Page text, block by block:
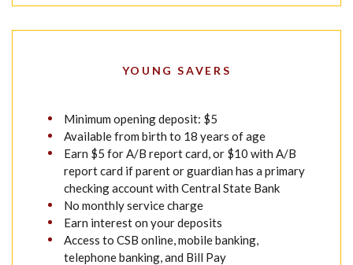
YOUNG SAVERS
Minimum opening deposit: $5
Available from birth to 18 years of age
Earn $5 for A/B report card, or $10 with A/B
report card if parent or guardian has a primary
checking account with Central State Bank
No monthly service charge
Earn interest on your deposits
Access to CSB online, mobile banking,
telephone banking, and Bill Pay